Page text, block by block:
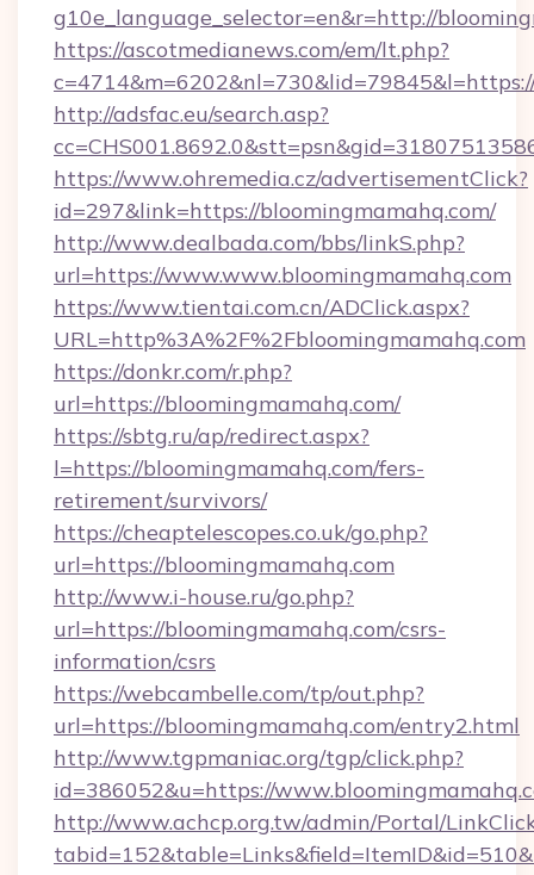
g10e_language_selector=en&r=http://
https://ascotmedianews.com/em/lt.php?
http://adsfac.eu/search.asp?
https://www.ohremedia.cz/advertisementClick?
id=297&link=https://bloomingmamahq.com/
http://www.dealbada.com/bbs/linkS.php?
url=https://www.www.bloomingmamahq.com
https://www.tientai.com.cn/ADClick.aspx?
URL=http%3A%2F%2Fbloomingmamahq.com
https://donkr.com/r.php?
url=https://bloomingmamahq.com/
https://sbtg.ru/ap/redirect.aspx?
l=https://bloomingmamahq.com/fers-
retirement/survivors/
https://cheaptelescopes.co.uk/go.php?
url=https://bloomingmamahq.com
http://www.i-house.ru/go.php?
url=https://bloomingmamahq.com/csrs-
information/csrs
https://webcambelle.com/tp/out.php?
url=https://bloomingmamahq.com/entry2.html
http://www.tgpmaniac.org/tgp/click.php?
id=386052&u=https://
http://www.achcp.org.tw/admin/Portal/